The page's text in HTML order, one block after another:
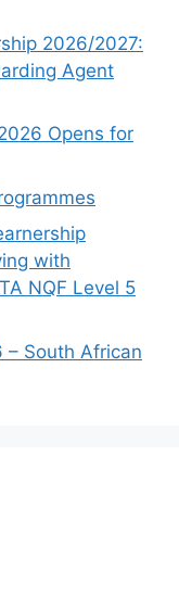
2026/2027:
Agent
Opens for
with
NQF Level 5
– South African